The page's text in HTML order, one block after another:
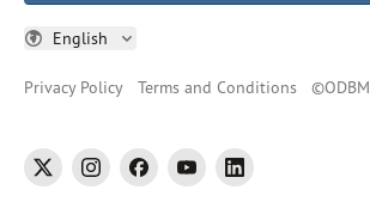
English
Privacy Policy Terms and Conditions ©ODBM
twitter instagramfacebookyoutubelinkedin